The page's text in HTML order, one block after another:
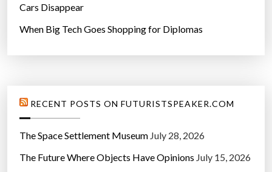
Cars Disappear
When Big Tech Goes Shopping for Diplomas
RECENT POSTS ON FUTURISTSPEAKER.COM
The Space Settlement Museum July 28, 2026
The Future Where Objects Have Opinions July 15, 2026